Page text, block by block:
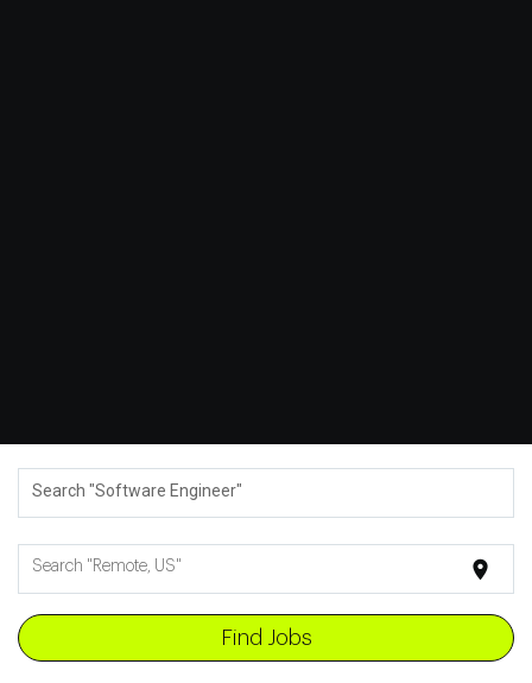
Search "Software Engineer"
Search "Remote, US" location_on
Find Jobs